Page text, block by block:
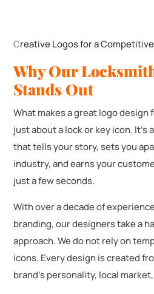
Creative Logos for a
Why Our
Stands Out
What makes a great logo design
just about a lock or key icon. It’s
that tells your story, sets you
industry, and earns your
just a few seconds.
With over a decade of
branding, our designers take a
approach. We do not rely on
icons. Every design is created
brand’s personality, local